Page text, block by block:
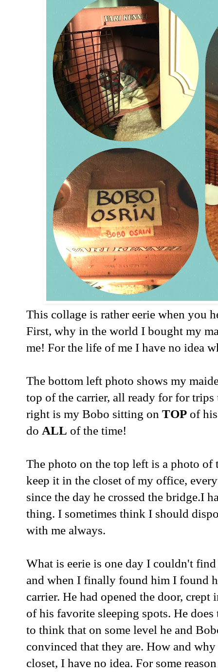
This collage is rather eerie when you
First, why in the world I bought my
me! For the life of me I have no idea
The bottom left photo shows my
top of the carrier, all ready for for
right is my Bobo sitting on TOP of
do ALL of the time!
The photo on the top left is a photo
keep it in the closet of my office,
since the day he crossed the bridge.I
thing. I sometimes think I should
with me always.
What is eerie is one day I couldn't
and when I finally found him I found
carrier. He had opened the door,
of his favorite sleeping spots. He
to think that on some level he and
convinced that they are. How and
closet, I have no idea. For some